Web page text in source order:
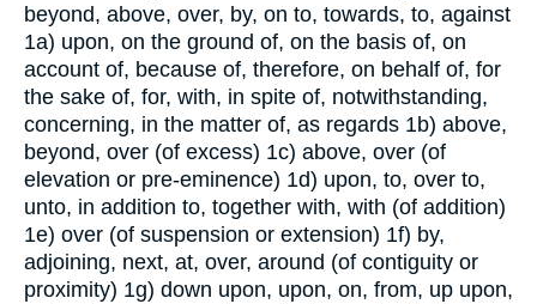
beyond, above, over, by, on to, towards, to, against
1a) upon, on the ground of, on the basis of, on
account of, because of, therefore, on behalf of, for
the sake of, for, with, in spite of, notwithstanding,
concerning, in the matter of, as regards 1b) above,
beyond, over (of excess) 1c) above, over (of
elevation or pre-eminence) 1d) upon, to, over to,
unto, in addition to, together with, with (of addition)
1e) over (of suspension or extension) 1f) by,
adjoining, next, at, over, around (of contiguity or
proximity) 1g) down upon, upon, on, from, up upon,